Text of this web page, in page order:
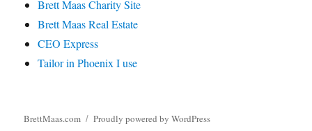
Brett Maas Charity Site
Brett Maas Real Estate
CEO Express
Tailor in Phoenix I use
BrettMaas.com Proudly powered by WordPress